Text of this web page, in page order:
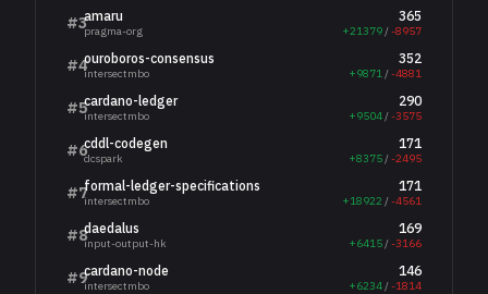
#3amaru
pragma-org
365
+21379/-8957
#4ouroboros-consensus
intersectmbo
352
+9871/-4881
#5cardano-ledger
intersectmbo
290
+9504/-3575
#6cddl-codegen
dcspark
171
+8375/-2495
#7formal-ledger-specifications
intersectmbo
171
+18922 /-4561
#8daedalus
input-output-hk
169
+6415/-3166
#9cardano-node
intersectmbo
146
+6234/-1814